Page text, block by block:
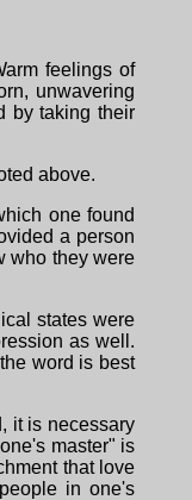
feelings of
unwavering
by taking their
above.
one found
a person
who they were
states were
as well.
word is best
it is necessary
master" is
that love
in one's